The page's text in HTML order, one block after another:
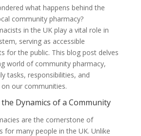
what happens behind the
community pharmacy?
in the UK play a vital role in
serving as accessible
for the public. This blog post delves
world of community pharmacy,
tasks, responsibilities, and
our communities.
Dynamics of a Community
are the cornerstone of
for many people in the UK. Unlike